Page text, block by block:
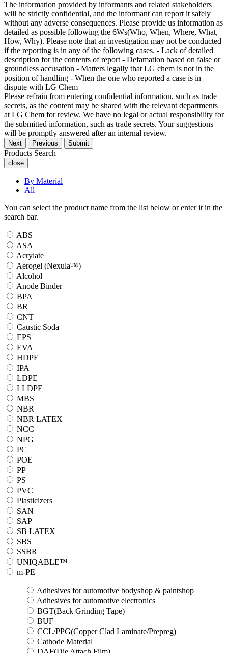
The information provided by informants and related stakeholders
will be strictly confidential, and the informant can report it safely
without any adverse consequences. Please provide us information as
detailed as possible following the 6Ws(Who, When, Where, What,
How, Why). Please note that an investigation may not be conducted
if the reporting is in any of the following cases. - Lack of detailed
description for the contents of report - Defamation based on false or
groundless accusation - Matters legally that LG chem is not in the
position of handling - When the one who reported a case is in
dispute with LG Chem
Please refrain from entering confidential information, such as trade
secrets, as the content may be shared with the relevant departments
at LG Chem for review. We have no legal or actual responsibility for
the submitted information, such as trade secrets. Your suggestions
will be promptly answered after an internal review.
Next Previous Submit
Products Search
close
By Material
All
You can select the product name from the list below or enter it in the
search bar.
ABS
ASA
Acrylate
Aerogel (Nexula™)
Alcohol
Anode Binder
BPA
BR
CNT
Caustic Soda
EPS
EVA
HDPE
IPA
LDPE
LLDPE
MBS
NBR
NBR LATEX
NCC
NPG
PC
POE
PP
PS
PVC
Plasticizers
SAN
SAP
SB LATEX
SBS
SSBR
UNIQABLE™
m-PE
Adhesives for automotive bodyshop & paintshop
Adhesives for automotive electronics
BGT(Back Grinding Tape)
BUF
CCL/PPG(Copper Clad Laminate/Prepreg)
Cathode Material